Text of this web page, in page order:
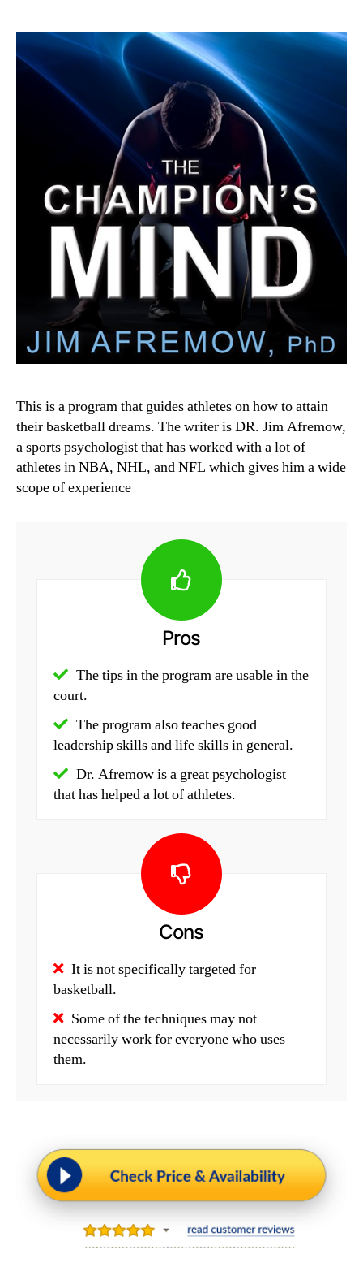
This is a program that guides athletes on how to attain
their basketball dreams. The writer is DR. Jim Afremow,
a sports psychologist that has worked with a lot of
athletes in NBA, NHL, and NFL which gives him a wide
scope of experience
Pros
The tips in the program are usable in the
court.
The program also teaches good
leadership skills and life skills in general.
Dr. Afremow is a great psychologist
that has helped a lot of athletes.
Cons
It is not specifically targeted for
basketball.
Some of the techniques may not
necessarily work for everyone who uses
them.